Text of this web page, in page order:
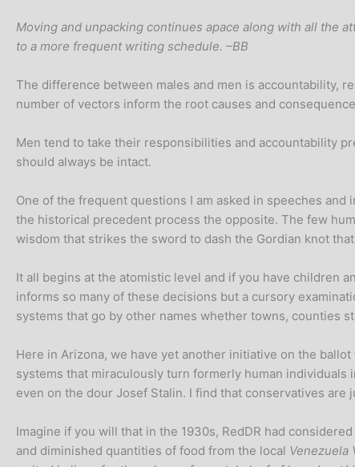
Moving and unpacking continues apace along with all the
to a more frequent writing schedule. –BB
The difference between males and men is accountability,
number of vectors inform the root causes and
Men tend to take their responsibilities and accountability
should always be intact.
One of the frequent questions I am asked in speeches
the historical precedent process the opposite. The few
wisdom that strikes the sword to dash the Gordian knot
It all begins at the atomistic level and if you have children
informs so many of these decisions but a cursory
systems that go by other names whether towns, counties
Here in Arizona, we have yet another initiative on the
systems that miraculously turn formerly human
even on the dour Josef Stalin. I find that conservatives
Imagine if you will that in the 1930s, RedDR had
and diminished quantities of food from the local Venezuela